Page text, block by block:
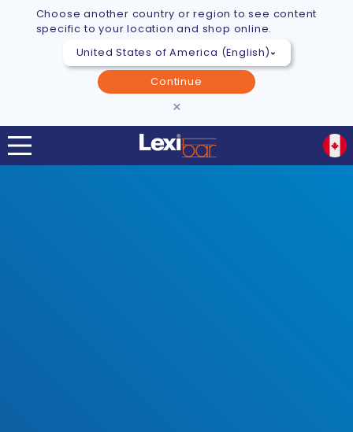
Choose another country or region to see content
specific to your location and shop online.
Continue
×